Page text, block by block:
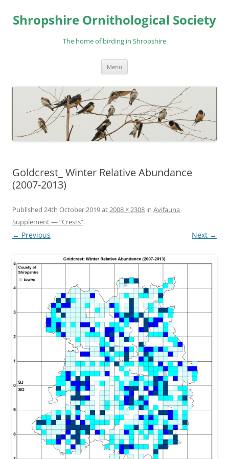
content
Shropshire Ornithological Society
The home of birding in Shropshire
Menu
Goldcrest_ Winter Relative Abundance
(2007-2013)
Published 24th October 2019at2008 × 2308 in Avifauna
Supplement — “Crests”.
← Previous Next →